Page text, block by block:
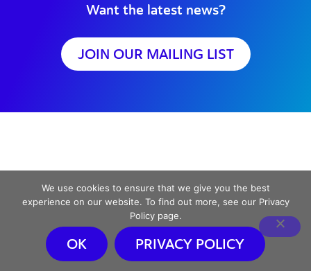
Want the latest news?
JOIN OUR MAILING LIST
We use cookies to ensure that we give you the best
experience on our website. To find out more, see our Privacy
Policy page.
OK PRIVACY POLICY